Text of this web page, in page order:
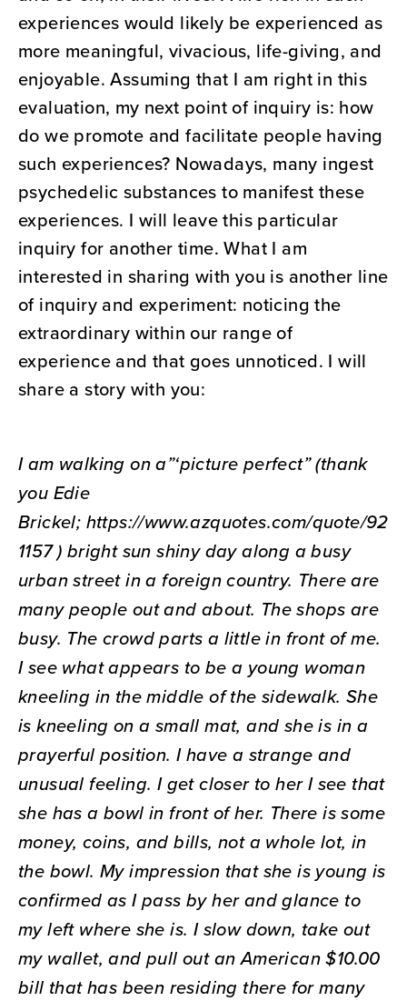
experiences would likely be experienced as
more meaningful, vivacious, life-giving, and
enjoyable. Assuming that I am right in this
evaluation, my next point of inquiry is: how
do we promote and facilitate people having
such experiences? Nowadays, many ingest
psychedelic substances to manifest these
experiences. I will leave this particular
inquiry for another time. What I am
interested in sharing with you is another line
of inquiry and experiment: noticing the
extraordinary within our range of
experience and that goes unnoticed. I will
share a story with you:
I am walking on a”‘picture perfect” (thank
you Edie
Brickel; https://www.azquotes.com/quote/92
1157 ) bright sun shiny day along a busy
urban street in a foreign country. There are
many people out and about. The shops are
busy. The crowd parts a little in front of me.
I see what appears to be a young woman
kneeling in the middle of the sidewalk. She
is kneeling on a small mat, and she is in a
prayerful position. I have a strange and
unusual feeling. I get closer to her I see that
she has a bowl in front of her. There is some
money, coins, and bills, not a whole lot, in
the bowl. My impression that she is young is
confirmed as I pass by her and glance to
my left where she is. I slow down, take out
my wallet, and pull out an American $10.00
bill that has been residing there for many